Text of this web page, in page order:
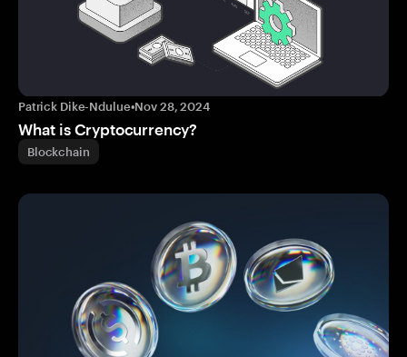
Patrick Dike-Ndulue•Nov 28, 2024
What is Cryptocurrency?
Blockchain